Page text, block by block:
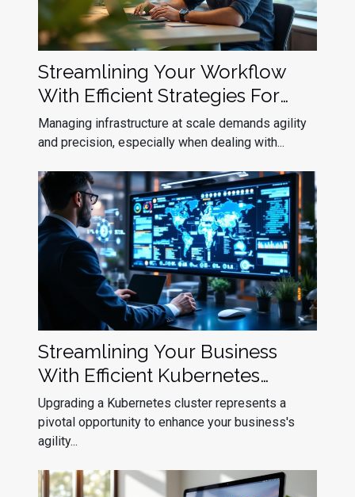
Streamlining Your Workflow
With Efficient Strategies For
Kubernetes Upgrade
Deployment
Managing infrastructure at scale demands agility
and precision, especially when dealing with...
Streamlining Your Business
With Efficient Kubernetes
Cluster Upgrades
Upgrading a Kubernetes cluster represents a
pivotal opportunity to enhance your business's
agility...